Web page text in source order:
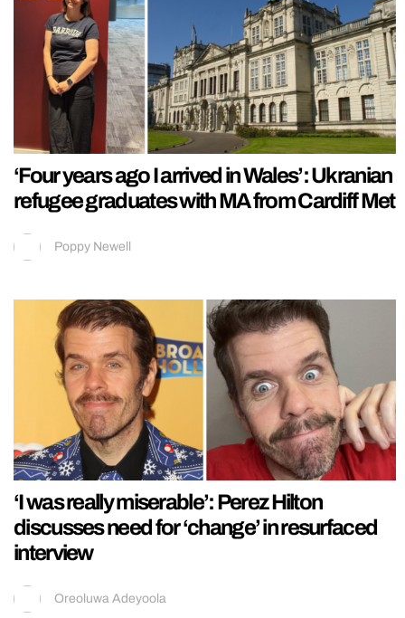
‘Four years ago I arrived in Wales’: Ukranian
refugee graduates with MA from Cardiff Met
Poppy Newell
‘I was really miserable’: Perez Hilton
discusses need for ‘change’ in resurfaced
interview
Oreoluwa Adeyoola